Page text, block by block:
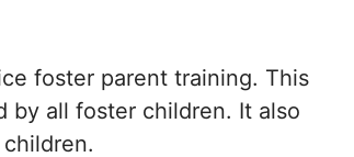
foster parent training. This
by all foster children. It also